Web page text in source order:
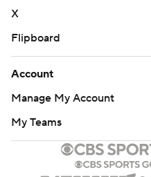
X
Flipboard
Account
Manage My Account
My Teams